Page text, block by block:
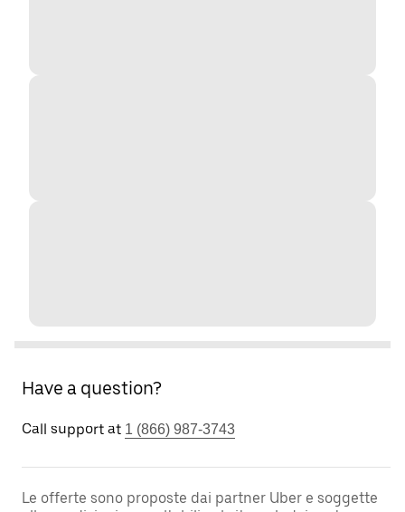
Have a question?
Call support at 1 (866) 987-3743
Le offerte sono proposte dai partner Uber e soggette